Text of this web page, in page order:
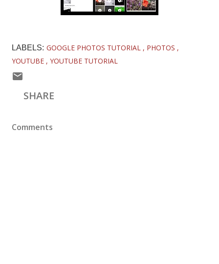
LABELS: GOOGLE PHOTOS TUTORIAL
PHOTOS
YOUTUBE
YOUTUBE TUTORIAL
SHARE
Comments